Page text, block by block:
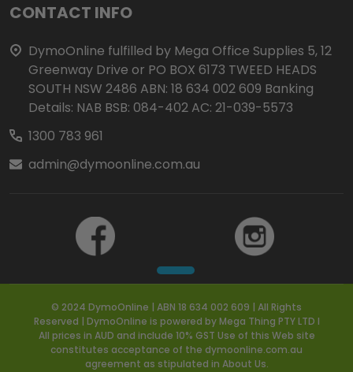
Footer
Start
CONTACT INFO
DymoOnline fulfilled by Mega Office Supplies 5, 12
Greenway Drive or PO BOX 6173 TWEED HEADS
SOUTH NSW 2486 ABN: 18 634 002 609 Banking
Details: NAB BSB: 084-402 AC: 21-039-5573
1300 783 961
admin@dymoonline.com.au
© 2024 DymoOnline | ABN 18 634 002 609 | All Rights
Reserved | DymoOnline is powered by Mega Thing PTY LTD I
All prices in AUD and include 10% GST Use of this Web site
constitutes acceptance of the dymoonline.com.au
agreement as stipulated in About Us.